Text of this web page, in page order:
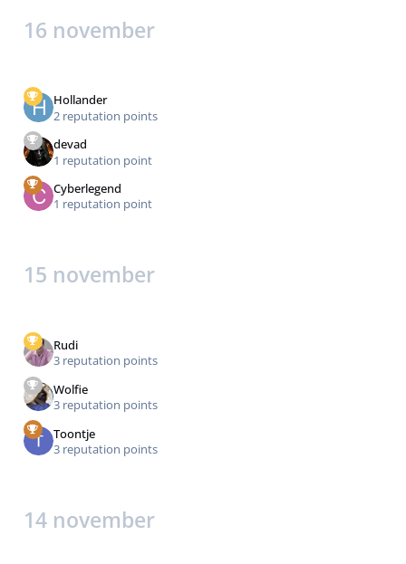
16 november
Hollander
2 reputation points
devad
1 reputation point
Cyberlegend
1 reputation point
15 november
Rudi
3 reputation points
Wolfie
3 reputation points
Toontje
3 reputation points
14 november